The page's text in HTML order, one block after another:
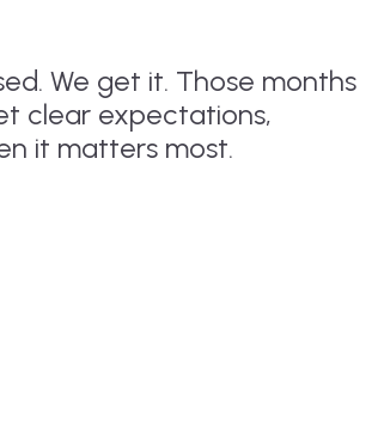
We get it. Those months
clear expectations,
it matters most.